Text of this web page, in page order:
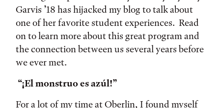
Garvis ’18 has hijacked my blog to talk about
one of her favorite student experiences. Read
on to learn more about this great program and
the connection between us several years before
we ever met.
“¡El monstruo es azúl!”
For a lot of my time at Oberlin, I found myself